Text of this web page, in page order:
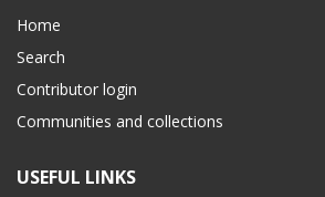
Home
Search
Contributor login
Communities and collections
USEFUL LINKS